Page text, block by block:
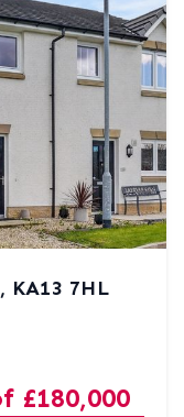
KA13 7HL
£180,000